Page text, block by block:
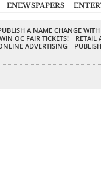
ENEWSPAPERS
A NAME CHANGE
OC FAIR TICKETS!
RETAIL
ADVERTISING